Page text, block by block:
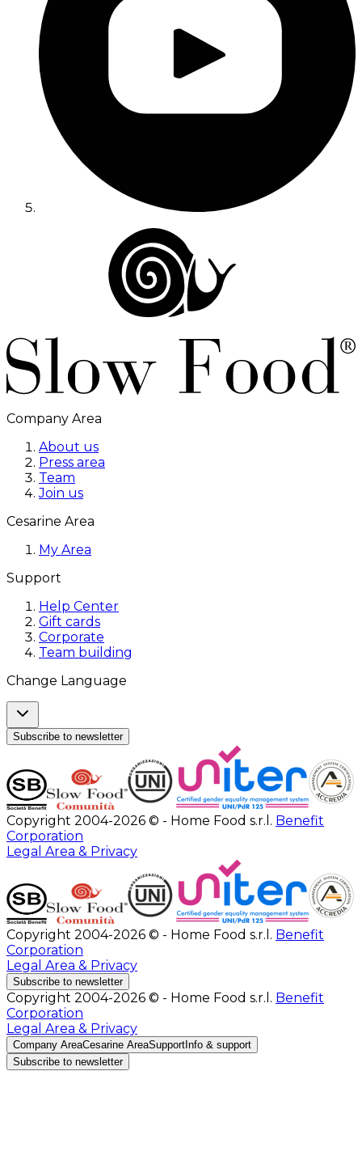
Company Area
About us
Press area
Team
Join us
Cesarine Area
My Area
Support
Help Center
Gift cards
Corporate
Team building
Change Language
Subscribe to newsletter
Copyright 2004-2026 © - Home Food s.r.l. Benefit
Corporation
Legal Area & Privacy
Copyright 2004-2026 © - Home Food s.r.l. Benefit
Corporation
Legal Area & Privacy
Subscribe to newsletter
Copyright 2004-2026 © - Home Food s.r.l. Benefit
Corporation
Legal Area & Privacy
Company AreaCesarine AreaSupport Info & support
Subscribe to newsletter